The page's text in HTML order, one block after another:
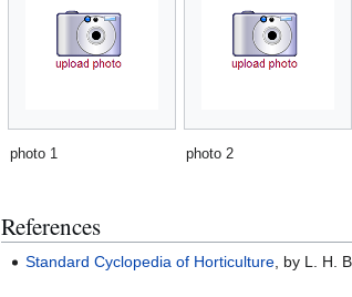
photo 1 photo 2
References
Standard Cyclopedia of Horticulture , by L. H.